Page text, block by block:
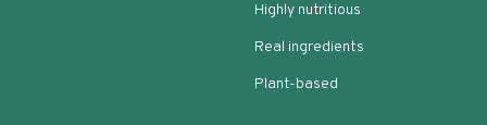
Highly nutritious
Real ingredients
Plant-based